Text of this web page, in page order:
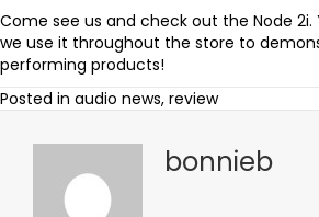
Come see us and check out the Node 2i.
we use it throughout the store to
performing products!
Posted in audio news, review
bonnieb